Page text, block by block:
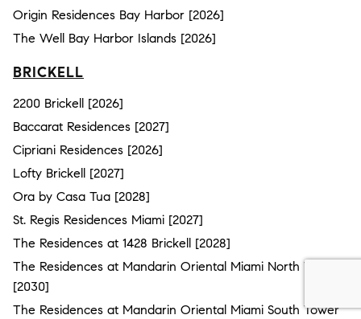
Origin Residences Bay Harbor [2026]
The Well Bay Harbor Islands [2026]
BRICKELL
2200 Brickell [2026]
Baccarat Residences [2027]
Cipriani Residences [2026]
Lofty Brickell [2027]
Ora by Casa Tua [2028]
St. Regis Residences Miami [2027]
The Residences at 1428 Brickell [2028]
The Residences at Mandarin Oriental Miami North Tower
[2030]
The Residences at Mandarin Oriental Miami South Tower